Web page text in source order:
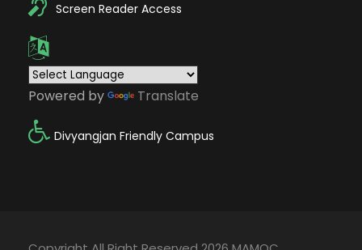
Screen Reader Access
Powered by Translate
Divyangjan Friendly Campus